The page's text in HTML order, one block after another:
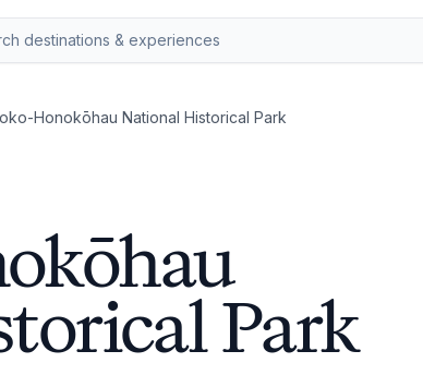
Honokōhau National Historical Park
Park